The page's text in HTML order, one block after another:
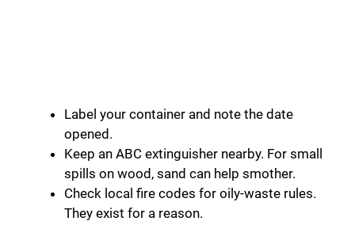
Label your container and note the date
opened.
Keep an ABC extinguisher nearby. For small
spills on wood, sand can help smother.
Check local fire codes for oily-waste rules.
They exist for a reason.